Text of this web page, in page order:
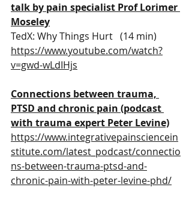
talk by pain specialist Prof Lorimer
Moseley
TedX: Why Things Hurt   (14 min)
https://www.youtube.com/watch?
v=gwd-wLdIHjs
Connections between trauma,
PTSD and chronic pain (podcast
with trauma expert Peter Levine)
https://www.integrativepainsciencein
stitute.com/latest_podcast/connectio
ns-between-trauma-ptsd-and-
chronic-pain-with-peter-levine-phd/